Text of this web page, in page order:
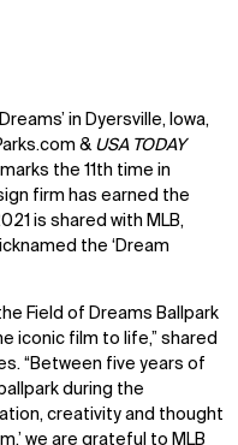
in Dyersville, Iowa,
& USA TODAY
the 11th time in
firm has earned the
is shared with MLB,
the ‘Dream
Field of Dreams Ballpark
iconic film to life,” shared
“Between five years of
during the
creativity and thought
we are grateful to MLB